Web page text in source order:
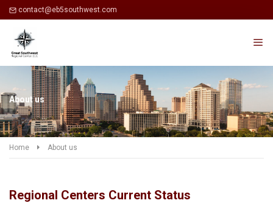
contact@eb5southwest.com
About us
Home About us
Regional Centers Current Status